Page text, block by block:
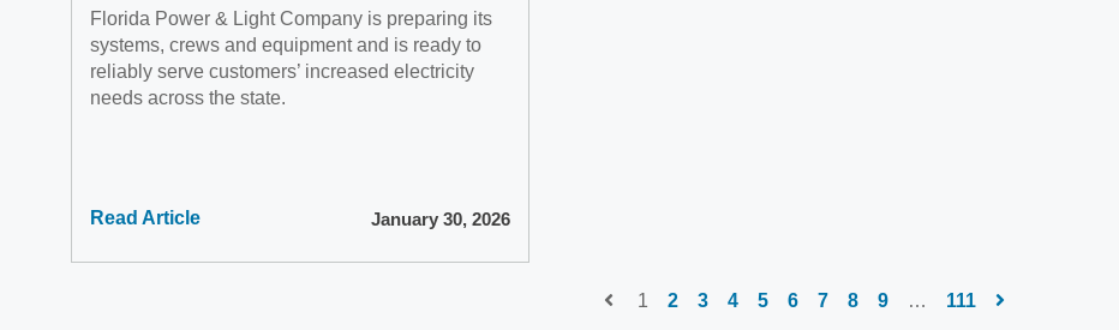
Florida Power & Light Company is preparing its
systems, crews and equipment and is ready to
reliably serve customers’ increased electricity
needs across the state.
Read Article January 30, 2026
1 2 3 4 5 6 7 8 9 … 111